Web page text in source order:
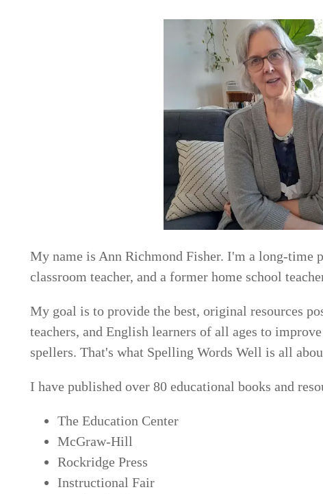
My name is Ann Richmond Fisher. I'm a long-time
classroom teacher, and a former home school
My goal is to provide the best, original resources
teachers, and English learners of all ages to
spellers. That's what Spelling Words Well is all
I have published over 80 educational books and
The Education Center
McGraw-Hill
Rockridge Press
Instructional Fair